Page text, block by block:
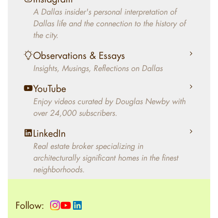
architecturally significant modern homes and
helped clients select the home that makes an
aesthetic statement and makes them happy
living in the home.
A Dallas insider's personal interpretation of
Dallas life and the connection to the history of
the city.
Observations & Essays
Insights, Musings, Reflections on Dallas
YouTube
Enjoy videos curated by Douglas Newby with
over 24,000 subscribers.
LinkedIn
Real estate broker specializing in
architecturally significant homes in the finest
neighborhoods.
Follow: